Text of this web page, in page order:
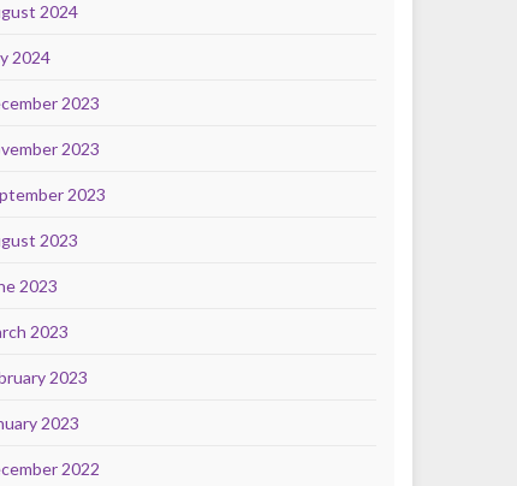
2024
2024
2023
2023
2023
2023
2023
2023
2023
2023
2022